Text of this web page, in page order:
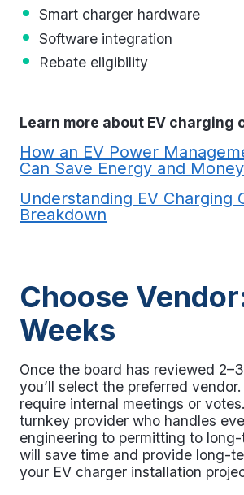
Smart charger hardware
Software integration
Rebate eligibility
Learn more about EV charging
How an EV Power
Can Save Energy and Money
Understanding EV Charging
Breakdown
Choose
Weeks
Once the board has reviewed
you’ll select the preferred
require internal meetings or
turnkey provider who handles
engineering to permitting to
will save time and provide long-
your EV charger installation